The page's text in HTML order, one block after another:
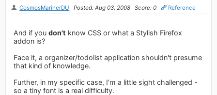
CosmosMarinerDU Posted: Aug 03, 2008 Score: 0 Reference
And if youdon't know CSS or what a Stylish Firefox
addon is?
Face it, a organizer/todolist application shouldn't presume
that kind of knowledge.
Further, in my specific case, I'm a little sight challenged -
so a tiny font is a real difficulty.